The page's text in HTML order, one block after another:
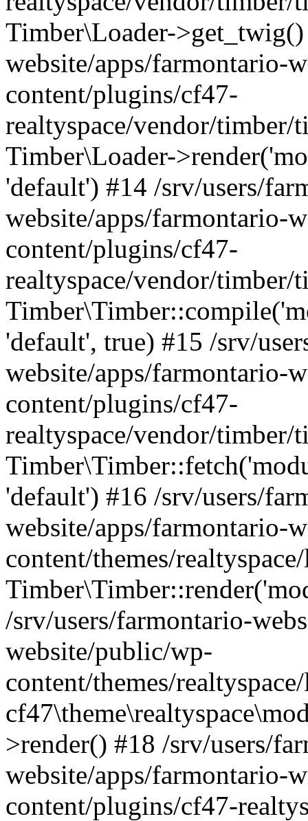
Timber\Loader-
website/apps/farmontario-
content/plugins/cf47-
realtyspace/vendor/
Timber\Loader-
'default') #14 /srv/users/
website/apps/farmontario-
content/plugins/cf47-
realtyspace/vendor/
'default', true) #15 /srv/
website/apps/farmontario-
content/plugins/cf47-
realtyspace/vendor/
'default') #16 /srv/users/
website/apps/farmontario-
content/themes/
/srv/users/farmontario-
website/public/wp-
content/themes/
>render() #18 /srv/users/
website/apps/farmontario-
content/plugins/cf47-